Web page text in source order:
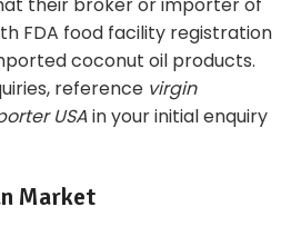
their broker or importer of
FDA food facility registration
coconut oil products.
reference virgin
USAin your initial enquiry
Market